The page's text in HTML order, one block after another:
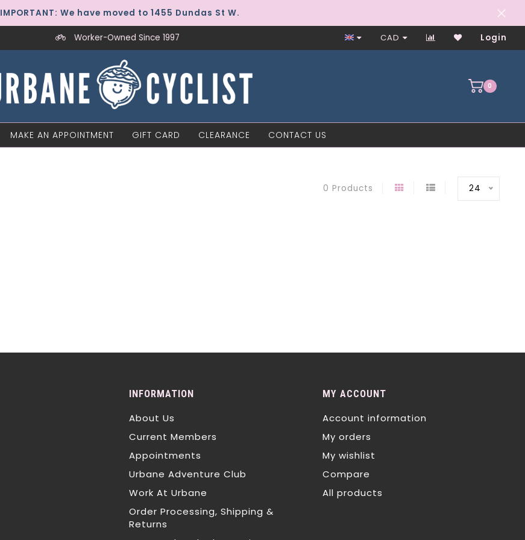
IMPORTANT: We have moved to 1455 Dundas St W.
Worker-Owned Since 1997 Closed on Mondays
CAD Login
0
MAKE AN APPOINTMENT GIFT CARD CLEARANCE CONTACT US
0 Products 24
INFORMATION
About Us
Current Members
Appointments
Urbane Adventure Club
Work At Urbane
Order Processing, Shipping &
Returns
MY ACCOUNT
Account information
My orders
My wishlist
Compare
All products